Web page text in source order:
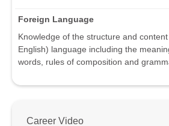
Foreign Language
Knowledge of the structure and
English) language including the
words, rules of composition and
Career Video